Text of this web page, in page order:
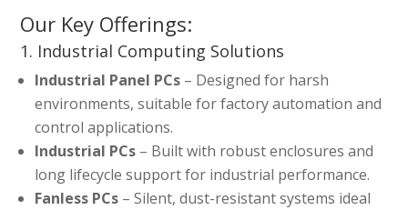
Our Key Offerings:
1. Industrial Computing Solutions
Industrial Panel PCs – Designed for harsh
environments, suitable for factory automation and
control applications.
Industrial PCs – Built with robust enclosures and
long lifecycle support for industrial performance.
Fanless PCs – Silent, dust-resistant systems ideal